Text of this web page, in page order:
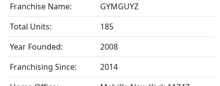
Franchise Name:
GYMGUYZ
Total Units:
185
Year Founded:
2008
Franchising Since:
2014